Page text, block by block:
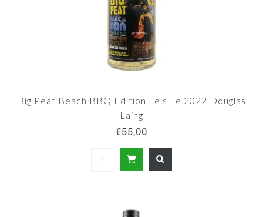
Big Peat Beach BBQ Edition Feis Ile 2022 Douglas
Laing
€55,00